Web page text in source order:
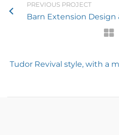
PREVIOUS PROJECT
Barn Extension Design
Tudor Revival style, with a